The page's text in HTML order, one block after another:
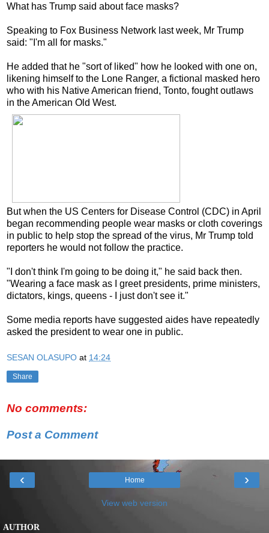
What has Trump said about face masks?
Speaking to Fox Business Network last week, Mr Trump
said: "I'm all for masks."
He added that he "sort of liked" how he looked with one on,
likening himself to the Lone Ranger, a fictional masked hero
who with his Native American friend, Tonto, fought outlaws
in the American Old West.
But when the US Centers for Disease Control (CDC) in April
began recommending people wear masks or cloth coverings
in public to help stop the spread of the virus, Mr Trump told
reporters he would not follow the practice.
"I don't think I'm going to be doing it," he said back then.
"Wearing a face mask as I greet presidents, prime ministers,
dictators, kings, queens - I just don't see it."
Some media reports have suggested aides have repeatedly
asked the president to wear one in public.
SESAN OLASUPO at 14:24
Share
No comments:
Post a Comment
‹ ›
Home
View web version
AUTHOR